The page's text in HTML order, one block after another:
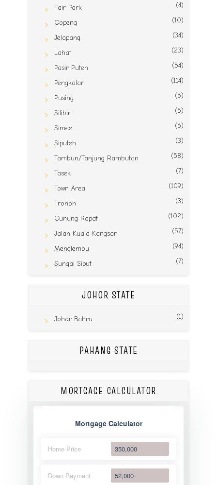
Fair Park (4)
Gopeng (10)
Jelapang (34)
Lahat (23)
Pasir Puteh (54)
Pengkalan (114)
Pusing (6)
Silibin (5)
Simee (6)
Siputeh (3)
Tambun/Tanjung Rambutan (58)
Tasek (7)
Town Area (109)
Tronoh (3)
Gunung Rapat (102)
Jalan Kuala Kangsar (57)
Menglembu (94)
Sungai Siput (7)
JOHOR STATE
Johor Bahru (1)
PAHANG STATE
MORTGAGE CALCULATOR
Mortgage Calculator
Home Price
Down Payment